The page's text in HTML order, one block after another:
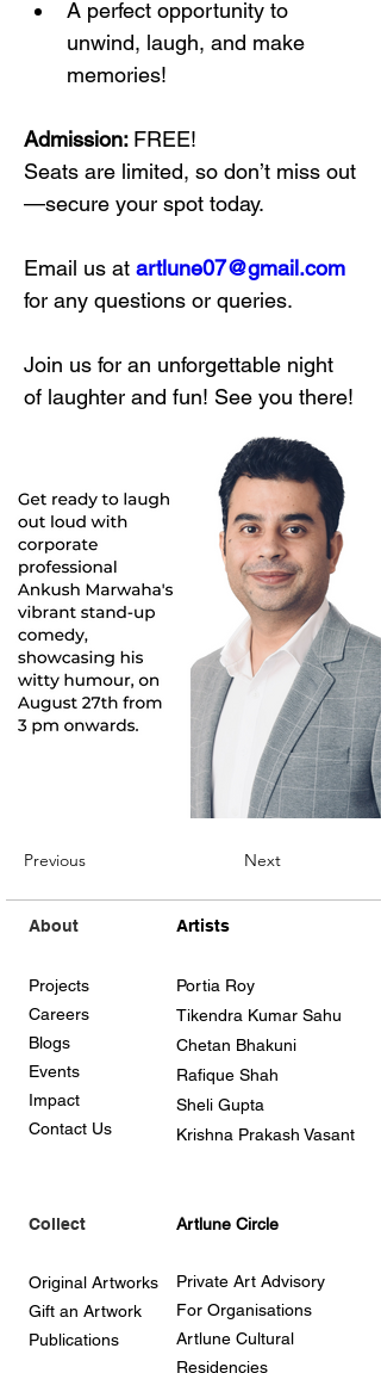
A perfect opportunity to
unwind, laugh, and make
memories!
Admission: FREE!
Seats are limited, so don’t miss out
—secure your spot today.
Email us at artlune07@gmail.com
for any questions or queries.
Join us for an unforgettable night
of laughter and fun! See you there!
Previous Next
About
Projects
Careers
Blogs
Events
Impact
Contact Us
Artists
Portia Roy
Tikendra Kumar Sahu
Chetan Bhakuni
Rafique Shah
Sheli Gupta
Krishna Prakash Vasant
Collect
Original Artworks
Gift an Artwork
Publications
Artlune Circle
Private Art Advisory
For Organisations
Artlune Cultural
Residencies